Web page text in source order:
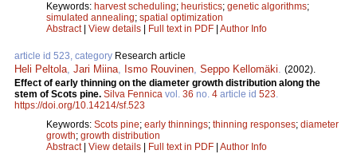
Keywords: harvest scheduling; heuristics; genetic algorithms;
simulated annealing; spatial optimization
Abstract| View details Full text in PDF Author Info
article id 523, category Research article
Heli Peltola, Jari Miina, Ismo Rouvinen, Seppo Kellomäki. (2002).
Effect of early thinning on the diameter growth distribution along the
stem of Scots pine. Silva Fennica vol. 36 no. 4 article id 523.
https://doi.org/10.14214/sf.523
Keywords: Scots pine; early thinnings; thinning responses; diameter
growth; growth distribution
Abstract| View details Full text in PDF Author Info